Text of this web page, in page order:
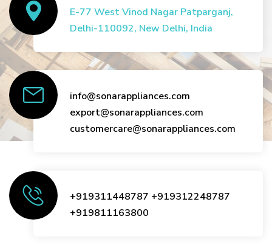
E-77 West Vinod Nagar Patparganj,
Delhi-110092, New Delhi, India
info@sonarappliances.com
export@sonarappliances.com
customercare@sonarappliances.com
+919311448787 +919312248787
+919811163800